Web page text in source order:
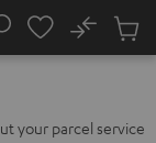
No
Cart
your parcel service